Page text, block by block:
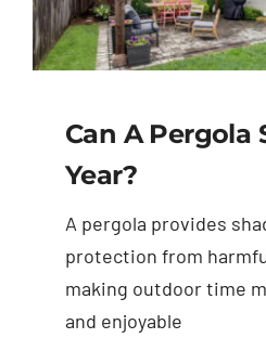
Can A Pergola
Year?
A pergola provides
protection from
making outdoor time
and enjoyable